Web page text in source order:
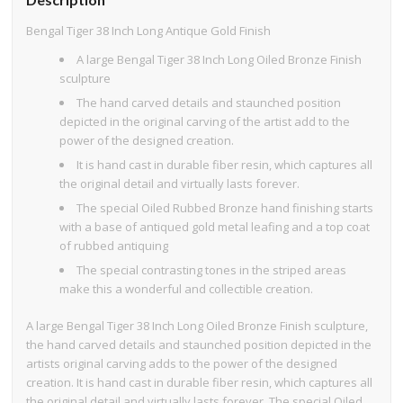
Bengal Tiger 38 Inch Long Antique Gold Finish
A large Bengal Tiger 38 Inch Long Oiled Bronze Finish
sculpture
The hand carved details and staunched position
depicted in the original carving of the artist add to the
power of the designed creation.
It is hand cast in durable fiber resin, which captures all
the original detail and virtually lasts forever.
The special Oiled Rubbed Bronze hand finishing starts
with a base of antiqued gold metal leafing and a top coat
of rubbed antiquing
The special contrasting tones in the striped areas
make this a wonderful and collectible creation.
A large Bengal Tiger 38 Inch Long Oiled Bronze Finish sculpture,
the hand carved details and staunched position depicted in the
artists original carving adds to the power of the designed
creation. It is hand cast in durable fiber resin, which captures all